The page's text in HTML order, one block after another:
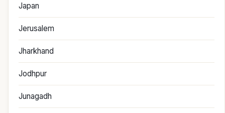
Japan
Jerusalem
Jharkhand
Jodhpur
Junagadh